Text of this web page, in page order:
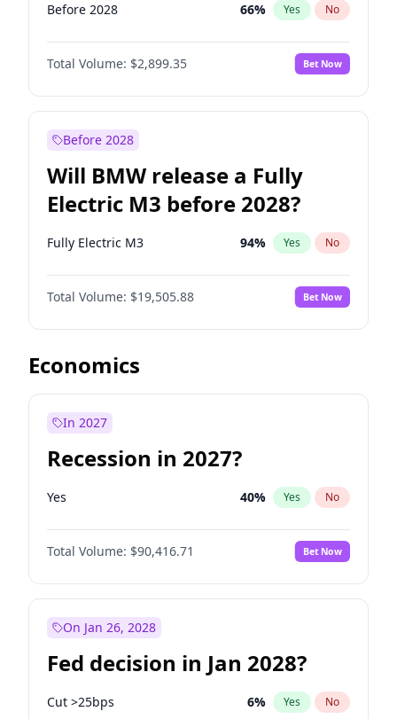
Before 2028 66% Yes No
Total Volume: $2,899.35 Bet Now
Before 2028
Will BMW release a Fully
Electric M3 before 2028?
Fully Electric M3 94% Yes No
Total Volume: $19,505.88 Bet Now
Economics
In 2027
Recession in 2027?
Yes 40% Yes No
Total Volume: $90,416.71 Bet Now
On Jan 26, 2028
Fed decision in Jan 2028?
Cut >25bps 6% Yes No